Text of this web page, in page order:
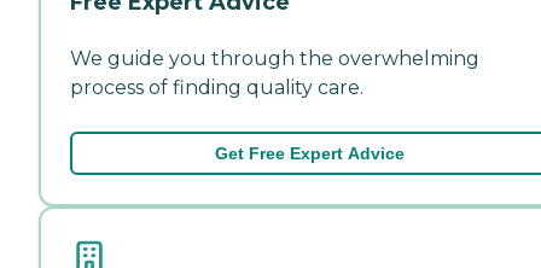
We guide you through the overwhelming
process of finding quality care.
Get Free Expert Advice